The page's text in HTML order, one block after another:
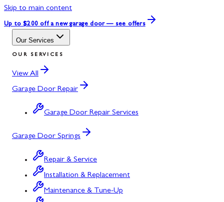
Skip to main content
Up to $200 off a new garage door — see offers
Our Services
OUR SERVICES
View All
Garage Door Repair
Garage Door Repair Services
Garage Door Springs
Repair & Service
Installation & Replacement
Maintenance & Tune-Up